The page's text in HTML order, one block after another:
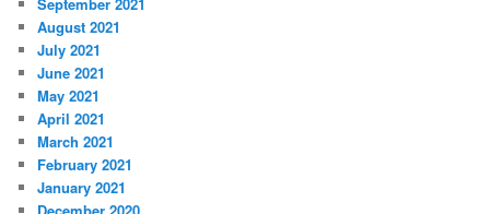
August 2021
July 2021
June 2021
May 2021
April 2021
March 2021
February 2021
January 2021